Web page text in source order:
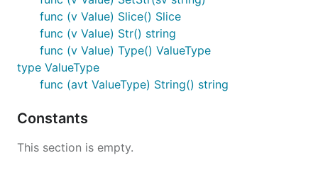
func (v Value) Slice() Slice
func (v Value) Str() string
func (v Value) Type() ValueType
type ValueType
func (avt ValueType) String() string
Constants
This section is empty.